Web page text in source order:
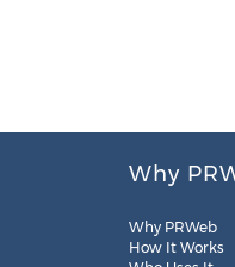
Why
Why PRWeb
How It Works